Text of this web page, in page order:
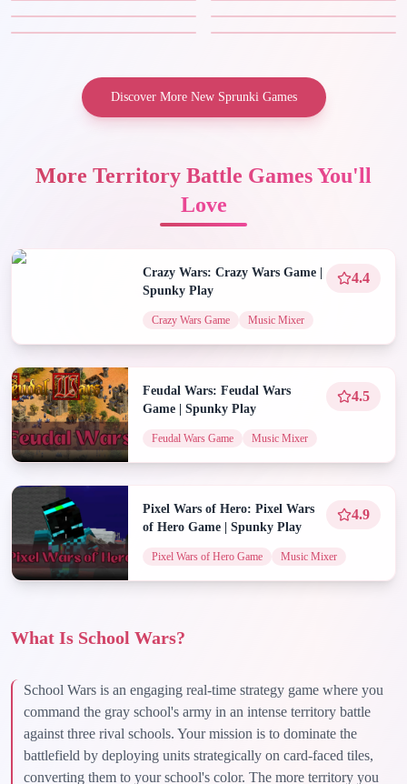
Discover More New Sprunki Games
More Territory Battle Games You'll
Love
Crazy Wars: Crazy Wars Game |
Spunky Play
4.4
Crazy Wars Game Music Mixer
Feudal Wars: Feudal Wars
Game | Spunky Play
4.5
Feudal Wars Game Music Mixer
Pixel Wars of Hero: Pixel Wars
of Hero Game | Spunky Play
4.9
Pixel Wars of Hero Game Music Mixer
What Is School Wars?
School Wars is an engaging real-time strategy game where you
command the gray school's army in an intense territory battle
against three rival schools. Your mission is to dominate the
battlefield by deploying units strategically on card-faced tiles,
converting them to your school's color. The more territory you